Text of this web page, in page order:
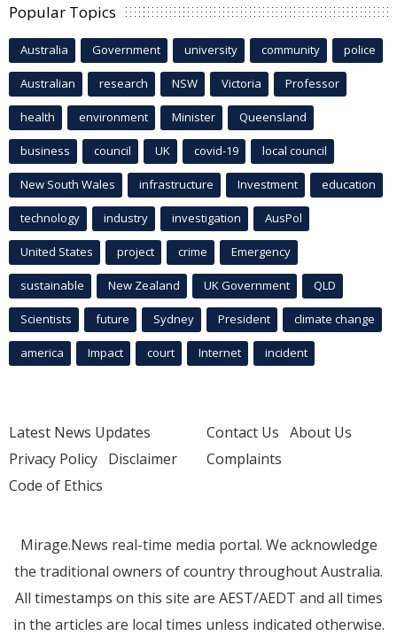
Popular Topics
Australia Government university community police
Australian research NSW Victoria Professor
health environment Minister Queensland
business council UK covid-19 local council
New South Wales infrastructure Investment education
technology industry investigation AusPol
United States project crime Emergency
sustainable New Zealand UK Government QLD
Scientists future Sydney President climate change
america Impact court Internet incident
Latest News Updates
Privacy Policy Disclaimer
Code of Ethics
Contact Us About Us
Complaints
Mirage.News real-time media portal. We acknowledge
the traditional owners of country throughout Australia.
All timestamps on this site are AEST/AEDT and all times
in the articles are local times unless indicated otherwise.